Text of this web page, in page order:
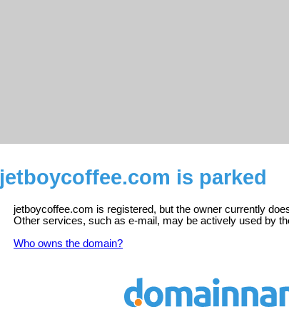
jetboycoffee.com is parked
jetboycoffee.com is registered, but the owner currently
Other services, such as e-mail, may be actively used by
Who owns the domain?